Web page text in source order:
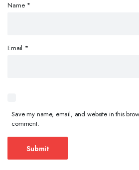
Name *
Email *
Save my name, email, and website in this
comment.